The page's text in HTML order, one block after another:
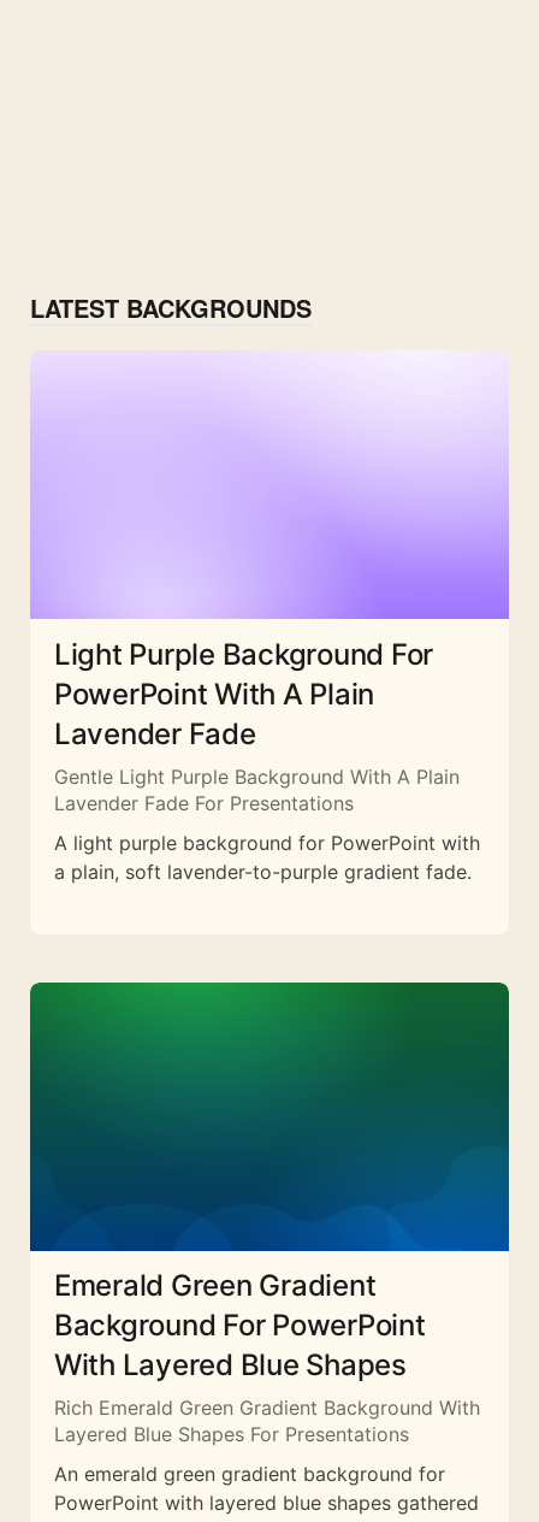
LATEST BACKGROUNDS
Light Purple Background For
PowerPoint With A Plain
Lavender Fade
Gentle Light Purple Background With A Plain
Lavender Fade For Presentations
A light purple background for PowerPoint with
a plain, soft lavender-to-purple gradient fade.
Emerald Green Gradient
Background For PowerPoint
With Layered Blue Shapes
Rich Emerald Green Gradient Background With
Layered Blue Shapes For Presentations
An emerald green gradient background for
PowerPoint with layered blue shapes gathered